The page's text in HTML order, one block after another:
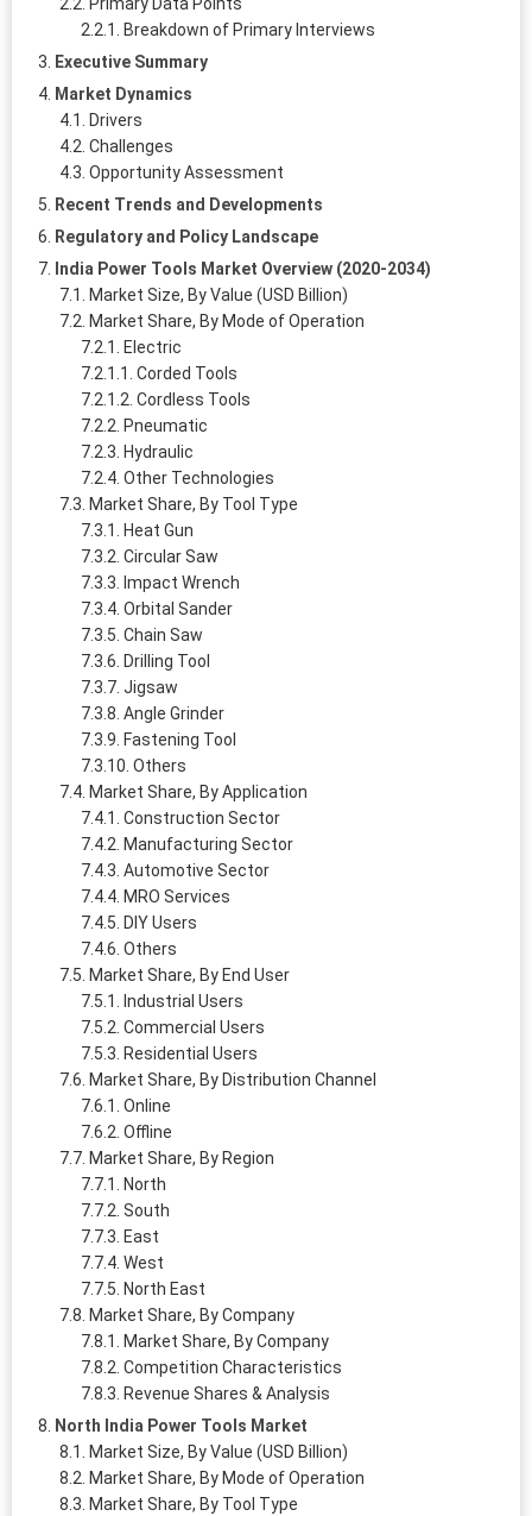
Breakdown of Primary Interviews
Executive Summary
Market Dynamics
Drivers
Challenges
Opportunity Assessment
Recent Trends and Developments
Regulatory and Policy Landscape
India Power Tools Market Overview (2020-2034)
Market Size, By Value (USD Billion)
Market Share, By Mode of Operation
Electric
Corded Tools
Cordless Tools
Pneumatic
Hydraulic
Other Technologies
Market Share, By Tool Type
Heat Gun
Circular Saw
Impact Wrench
Orbital Sander
Chain Saw
Drilling Tool
Jigsaw
Angle Grinder
Fastening Tool
Others
Market Share, By Application
Construction Sector
Manufacturing Sector
Automotive Sector
MRO Services
DIY Users
Others
Market Share, By End User
Industrial Users
Commercial Users
Residential Users
Market Share, By Distribution Channel
Online
Offline
Market Share, By Region
North
South
East
West
North East
Market Share, By Company
Market Share, By Company
Competition Characteristics
Revenue Shares & Analysis
North India Power Tools Market
Market Size, By Value (USD Billion)
Market Share, By Mode of Operation
Market Share, By Tool Type